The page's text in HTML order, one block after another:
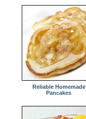
Reliable Homemade
Pancakes